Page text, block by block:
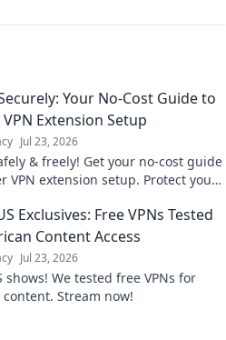
Your No-Cost Guide to
Extension Setup
Jul 23, 2026
& freely! Get your no-cost guide
VPN extension setup. Protect your
Exclusives: Free VPNs Tested
Content Access
Jul 23, 2026
shows! We tested free VPNs for
Stream now!